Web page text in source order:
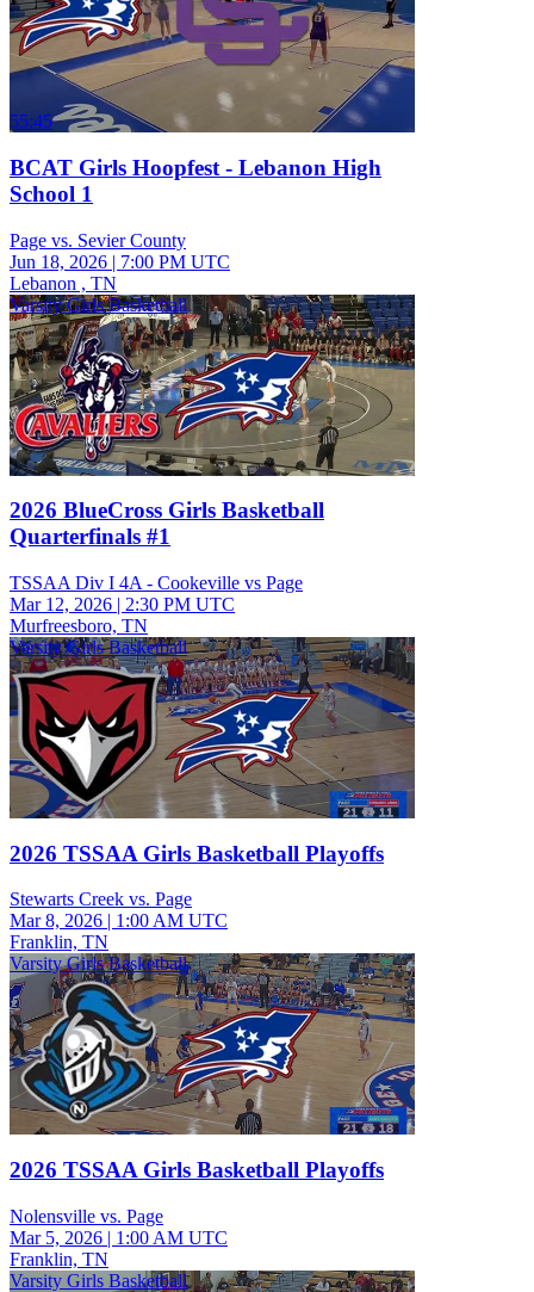
55:45
BCAT Girls Hoopfest - Lebanon High
School 1
Page vs. Sevier County
Jun 18, 2026 | 7:00 PM UTC
Lebanon , TN
Varsity Girls Basketball
2026 BlueCross Girls Basketball
Quarterfinals #1
TSSAA Div I 4A - Cookeville vs Page
Mar 12, 2026 | 2:30 PM UTC
Murfreesboro, TN
Varsity Girls Basketball
2026 TSSAA Girls Basketball Playoffs
Stewarts Creek vs. Page
Mar 8, 2026 | 1:00 AM UTC
Franklin, TN
Varsity Girls Basketball
2026 TSSAA Girls Basketball Playoffs
Nolensville vs. Page
Mar 5, 2026 | 1:00 AM UTC
Franklin, TN
Varsity Girls Basketball